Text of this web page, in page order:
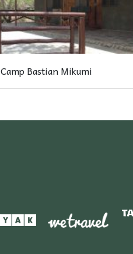
Camp Bastian Mikumi